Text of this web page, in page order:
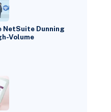
NetSuite Dunning
Volume